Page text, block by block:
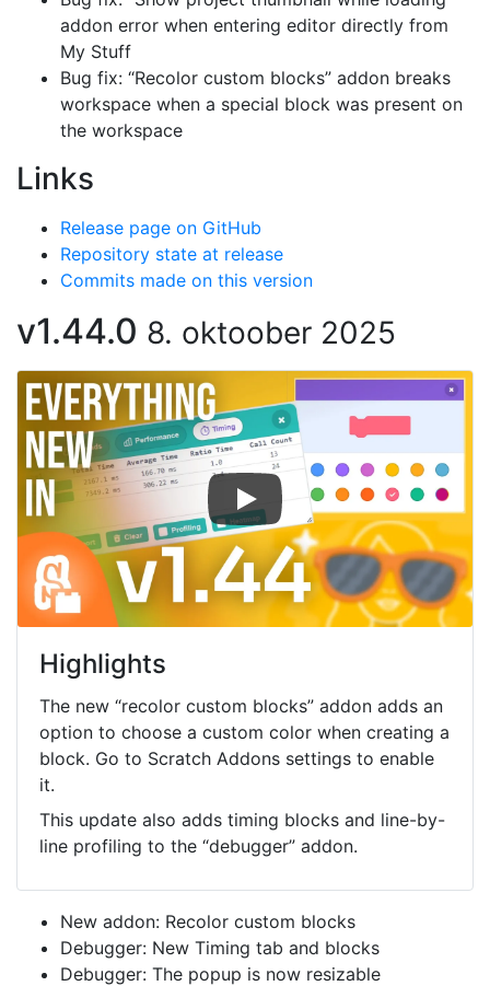
addon error when entering editor directly from
My Stuff
Bug fix: “Recolor custom blocks” addon breaks
workspace when a special block was present on
the workspace
Links
Release page on GitHub
Repository state at release
Commits made on this version
v1.44.0 8. oktoober 2025
Highlights
The new “recolor custom blocks” addon adds an
option to choose a custom color when creating a
block. Go to Scratch Addons settings to enable
it.
This update also adds timing blocks and line-by-
line profiling to the “debugger” addon.
New addon: Recolor custom blocks
Debugger: New Timing tab and blocks
Debugger: The popup is now resizable